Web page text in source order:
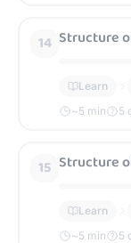
14 Structure
Learn
~5 min 5
15 Structure
Learn
~5 min 5